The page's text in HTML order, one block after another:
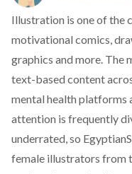
Illustration is one of the
motivational comics,
graphics and more. The
text-based content
mental health platforms
attention is frequently
underrated, so
female illustrators from